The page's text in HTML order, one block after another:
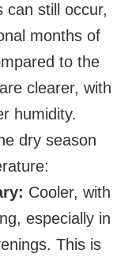
can still occur,
months of
to the
clearer, with
humidity.
dry season
Cooler, with
especially in
This is